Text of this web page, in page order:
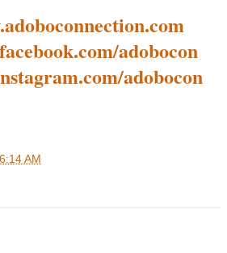
adobocon
adobocon
6:14 AM